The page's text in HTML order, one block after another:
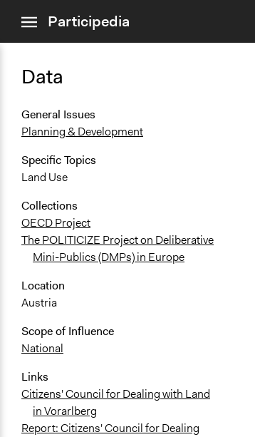
menuParticipedia
Data
General Issues
Planning & Development
Specific Topics
Land Use
Collections
OECD Project
The POLITICIZE Project on Deliberative
Mini-Publics (DMPs) in Europe
Location
Austria
Scope of Influence
National
Links
Citizens' Council for Dealing with Land
in Vorarlberg
Report: Citizens' Council for Dealing